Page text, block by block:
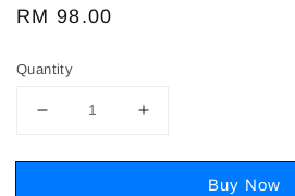
Regular
RM 98.00
Quantity
Buy Now